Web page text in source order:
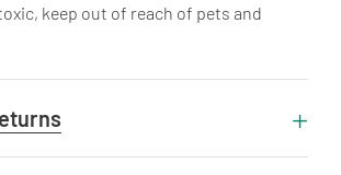
keep out of reach of pets and